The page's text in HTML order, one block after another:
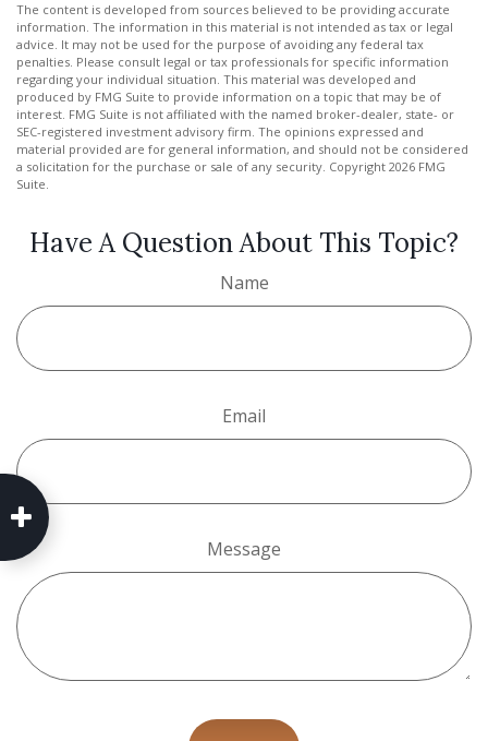
The content is developed from sources believed to be providing accurate
information. The information in this material is not intended as tax or legal
advice. It may not be used for the purpose of avoiding any federal tax
penalties. Please consult legal or tax professionals for specific information
regarding your individual situation. This material was developed and
produced by FMG Suite to provide information on a topic that may be of
interest. FMG Suite is not affiliated with the named broker-dealer, state- or
SEC-registered investment advisory firm. The opinions expressed and
material provided are for general information, and should not be considered
a solicitation for the purchase or sale of any security. Copyright 2026 FMG
Suite.
Have A Question About This Topic?
Name
Email
Message